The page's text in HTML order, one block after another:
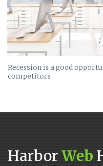
Recession is a good
competitors
HarborWeb